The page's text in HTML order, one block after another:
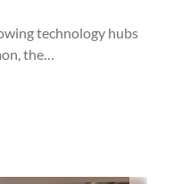
technology hubs
the…